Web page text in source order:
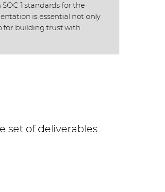
1 standards for the
is essential not only
for building trust with
set of deliverables